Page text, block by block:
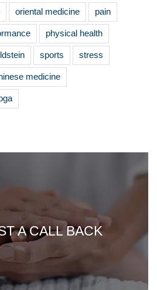
oriental medicine pain
physical health
sports stress
medicine
A CALL BACK